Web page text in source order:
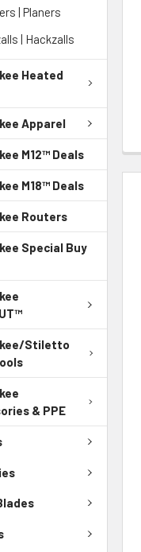
| Planers
| Hackzalls
Heated
Apparel
M12™ Deals
M18™ Deals
Routers
Special Buy
Stiletto
& PPE